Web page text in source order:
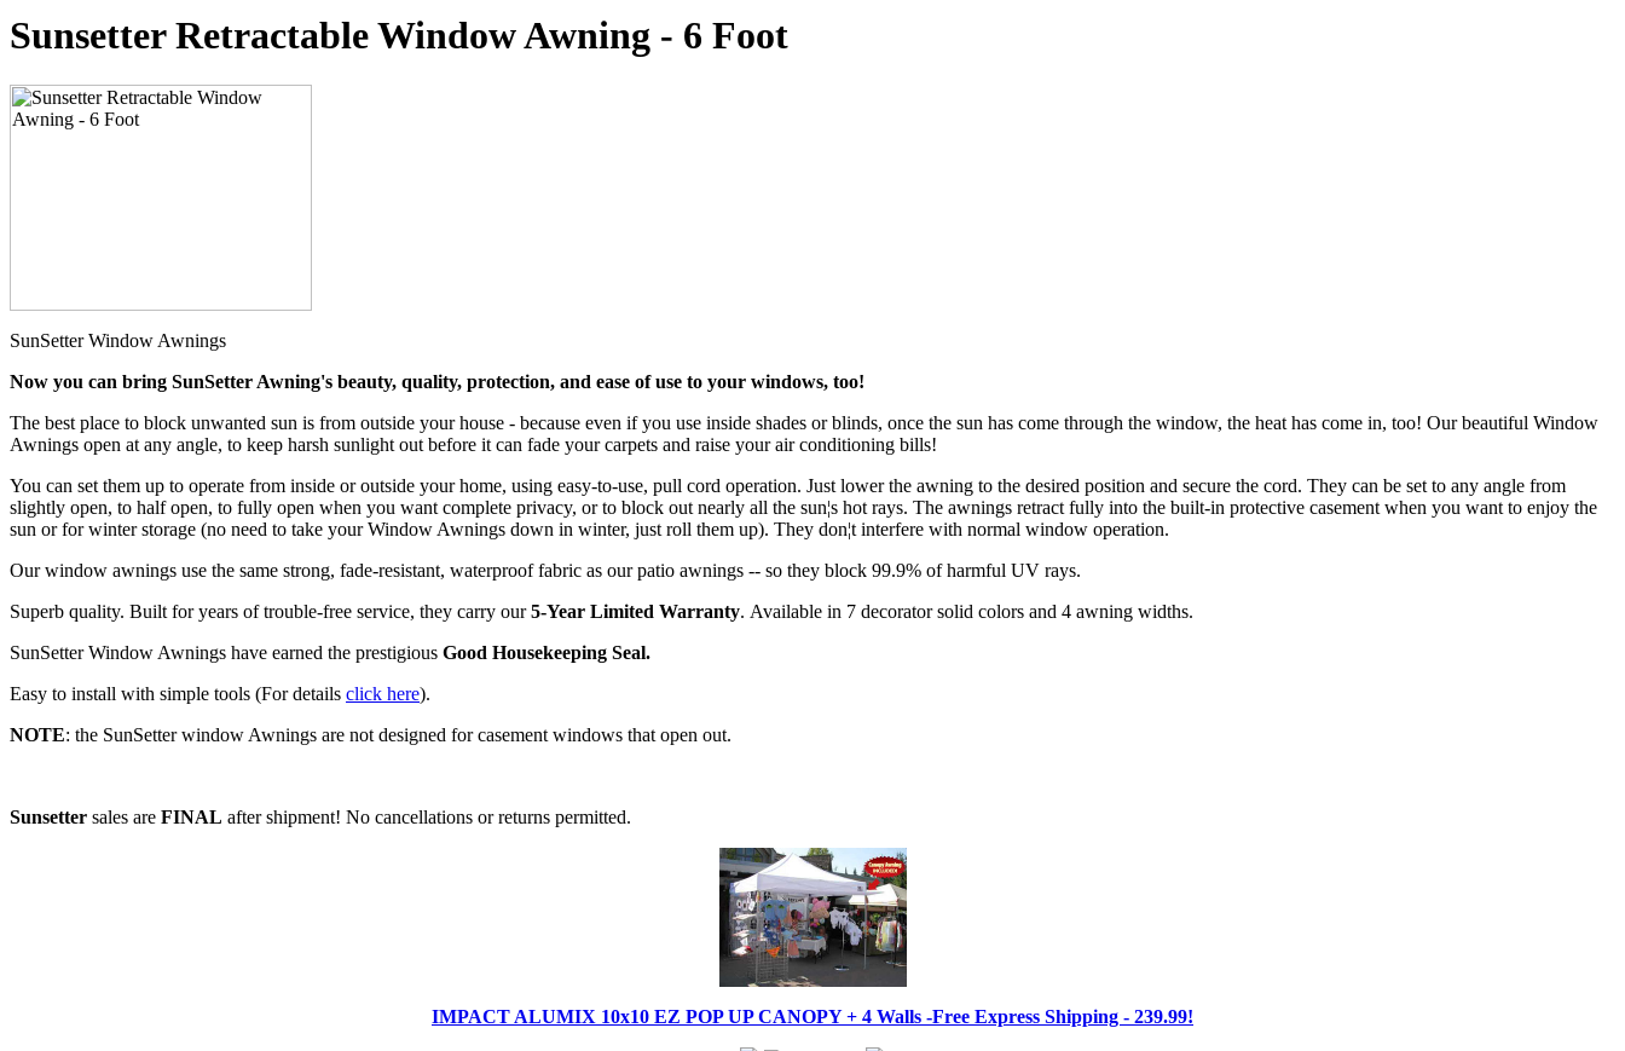
Sunsetter Retractable Window Awning - 6 Foot
SunSetter Window Awnings
Now you can bring SunSetter Awning's beauty, quality, protection, and ease of use to your windows, too!
The best place to block unwanted sun is from outside your house - because even if you use inside shades or blinds, once the sun has come through the window, the heat has come in, too! Our beautiful Window
Awnings open at any angle, to keep harsh sunlight out before it can fade your carpets and raise your air conditioning bills!
You can set them up to operate from inside or outside your home, using easy-to-use, pull cord operation. Just lower the awning to the desired position and secure the cord. They can be set to any angle from
slightly open, to half open, to fully open when you want complete privacy, or to block out nearly all the sun¦s hot rays. The awnings retract fully into the built-in protective casement when you want to enjoy the
sun or for winter storage (no need to take your Window Awnings down in winter, just roll them up). They don¦t interfere with normal window operation.
Our window awnings use the same strong, fade-resistant, waterproof fabric as our patio awnings -- so they block 99.9% of harmful UV rays.
Superb quality. Built for years of trouble-free service, they carry our5-Year Limited Warranty. Available in 7 decorator solid colors and 4 awning widths.
SunSetter Window Awnings have earned the prestigious Good Housekeeping Seal.
Easy to install with simple tools (For details click here).
NOTE: the SunSetter window Awnings are not designed for casement windows that open out.
Sunsetter sales are FINAL after shipment! No cancellations or returns permitted.
IMPACT ALUMIX 10x10 EZ POP UP CANOPY + 4 Walls -Free Express Shipping - 239.99!